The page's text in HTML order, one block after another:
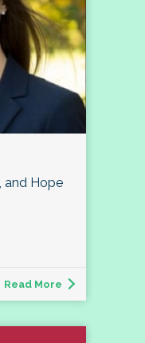
and Hope
Read More